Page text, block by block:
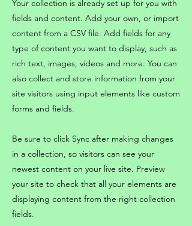
Your collection is already set up for you with
fields and content. Add your own, or import
content from a CSV file. Add fields for any
type of content you want to display, such as
rich text, images, videos and more. You can
also collect and store information from your
site visitors using input elements like custom
forms and fields.
Be sure to click Sync after making changes
in a collection, so visitors can see your
newest content on your live site. Preview
your site to check that all your elements are
displaying content from the right collection
fields.